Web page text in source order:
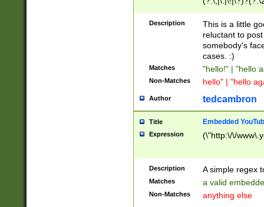
Z]+(?:\-[a-zA-
Description
This is a little
reluctant to
somebody's
cases. :)
Matches "hello!" | "hello
Non-Matches hello" | "hello
Author tedcambron
Title Embedded
Expression (\"http:\/\/
Description A simple regex
Matches a valid
Non-Matches anything else